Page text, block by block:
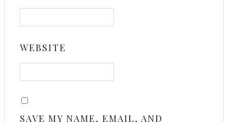
WEBSITE
SAVE MY NAME, EMAIL, AND